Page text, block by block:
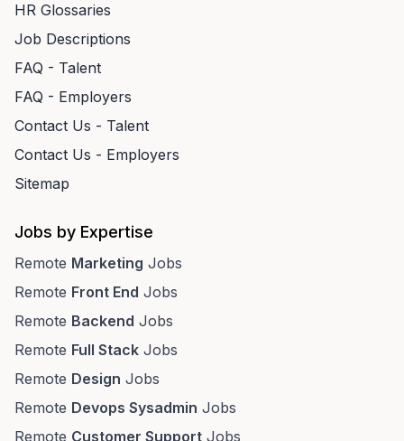
HR Glossaries
Job Descriptions
FAQ - Talent
FAQ - Employers
Contact Us - Talent
Contact Us - Employers
Sitemap
Jobs by Expertise
Remote Marketing Jobs
Remote Front End Jobs
Remote Backend Jobs
Remote Full Stack Jobs
Remote Design Jobs
Remote Devops Sysadmin Jobs
Remote Customer Support Jobs